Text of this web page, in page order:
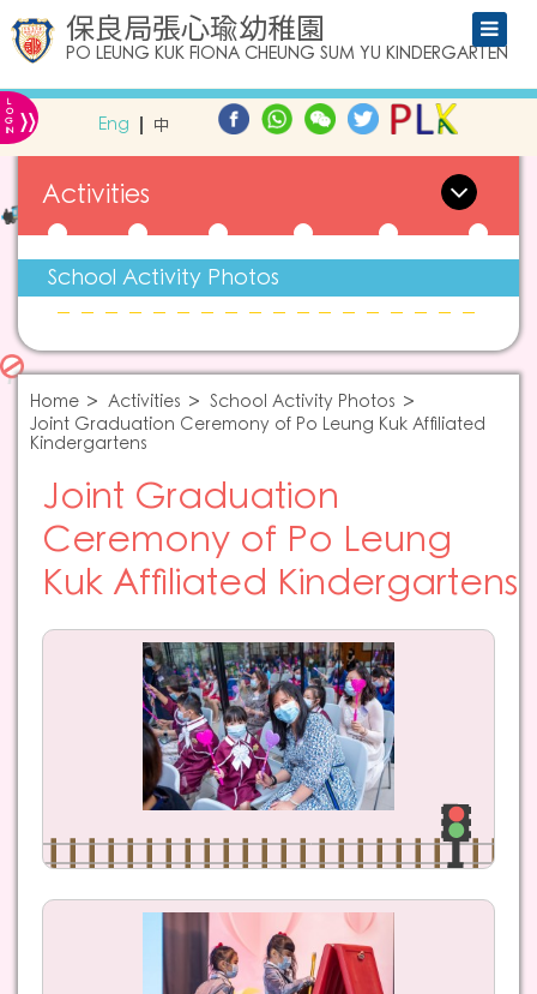
保良局張心瑜幼稚園
PO LEUNG KUK FIONA CHEUNG SUM YU KINDERGARTEN
L
O
G
IN » Eng 中
Activities
School Activity Photos
Home Activities
School Activity Photos
Joint Graduation Ceremony of Po Leung Kuk Affiliated
Kindergartens
Joint Graduation
Ceremony of Po Leung
Kuk Affiliated Kindergartens